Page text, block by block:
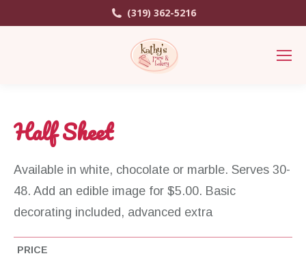
(319) 362-5216
Half Sheet
Available in white, chocolate or marble. Serves 30-
48. Add an edible image for $5.00. Basic
decorating included, advanced extra
PRICE